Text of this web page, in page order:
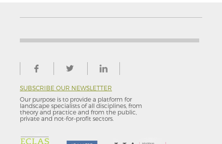
SUBSCRIBE OUR NEWSLETTER
Our purpose is to provide a platform for
landscape specialists of all disciplines, from
theory and practice and from the public,
private and not-for–profit sectors.